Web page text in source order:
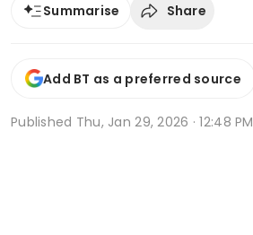
Summarise Share
Add BT as a preferred source
Published Thu, Jan 29, 2026 · 12:48 PM